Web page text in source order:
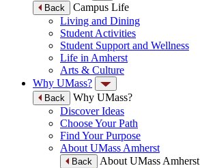
Back
Campus Life
Living and Dining
Student Activities
Student Support and Wellness
Life in Amherst
Arts & Culture
Why UMass?
Back
Why UMass?
Discover Ideas
Choose Your Path
Find Your Purpose
About UMass Amherst
Back
About UMass Amherst